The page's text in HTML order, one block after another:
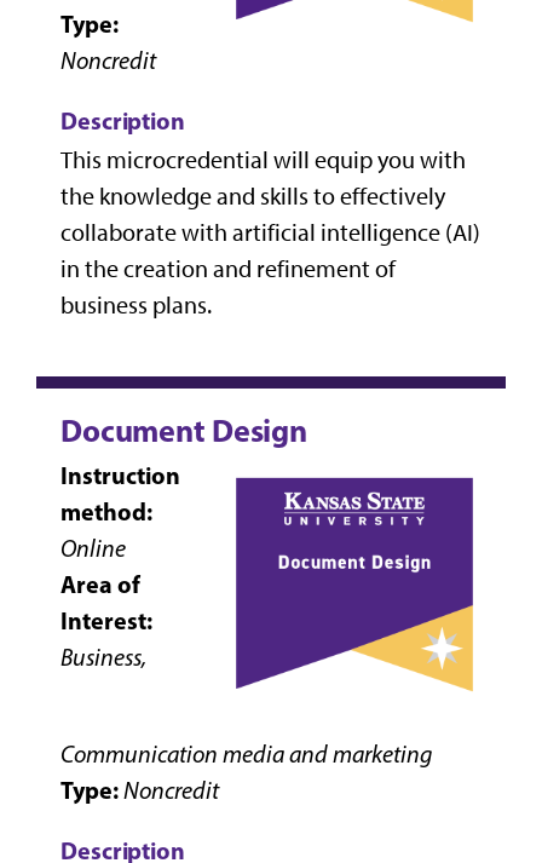
Type:
Noncredit
Description
This microcredential will equip you with
the knowledge and skills to effectively
collaborate with artificial intelligence (AI)
in the creation and refinement of
business plans.
Document Design
Instruction
method:
Online
Area of
Interest:
Business,
Communication media and marketing
Type:Noncredit
Description